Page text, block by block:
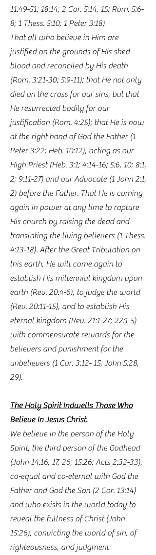
11:49-51; 18:14; 2 Cor. 5:14, 15; Rom. 5:6-
8; 1 Thess. 5:10; 1 Peter 3:18)
That all who believe in Him are
justified on the grounds of His shed
blood and reconciled by His death
(Rom. 3:21-30; 5:9-11); that He not only
died on the cross for our sins, but that
He resurrected bodily for our
justification (Rom. 4:25); that He is now
at the right hand of God the Father (1
Peter 3:22; Heb. 10:12), acting as our
High Priest (Heb. 3:1; 4:14-16; 5:6, 10; 8:1,
2; 9:11-27) and our Advocate (1 John 2:1,
2) before the Father. That He is coming
again in power at any time to rapture
His church by raising the dead and
translating the living believers (1 Thess.
4:13-18). After the Great Tribulation on
this earth, He will come again to
establish His millennial kingdom upon
earth (Rev. 20:4-6), to judge the world
(Rev. 20:11-15), and to establish His
eternal kingdom (Rev. 21:1-27; 22:1-5)
with commensurate rewards for the
believers and punishment for the
unbelievers (1 Cor. 3:12- 15; John 5:28,
29).
The Holy Spirit Indwells Those Who
Believe In Jesus Christ.
We believe in the person of the Holy
Spirit, the third person of the Godhead
(John 14:16, 17, 26; 15:26; Acts 2:32-33),
co-equal and co-eternal with God the
Father and God the Son (2 Cor. 13:14)
and who exists in the world today to
reveal the fullness of Christ (John
15:26), convicting the world of sin, of
righteousness, and judgment